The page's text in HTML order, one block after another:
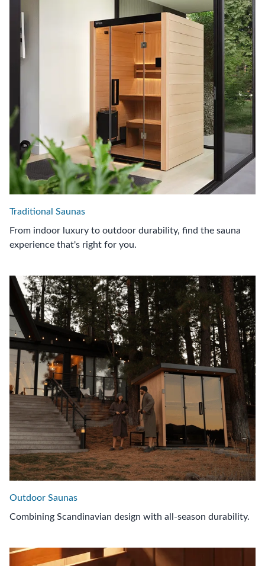
Traditional Saunas
From indoor luxury to outdoor durability, find the sauna
experience that's right for you.
Outdoor Saunas
Combining Scandinavian design with all-season durability.